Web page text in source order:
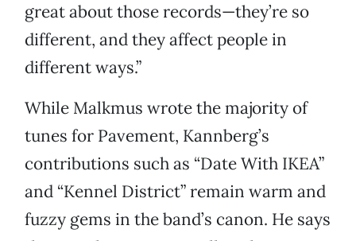
great about those records—they’re so
different, and they affect people in
different ways.”
While Malkmus wrote the majority of
tunes for Pavement, Kannberg’s
contributions such as “Date With IKEA”
and “Kennel District” remain warm and
fuzzy gems in the band’s canon. He says